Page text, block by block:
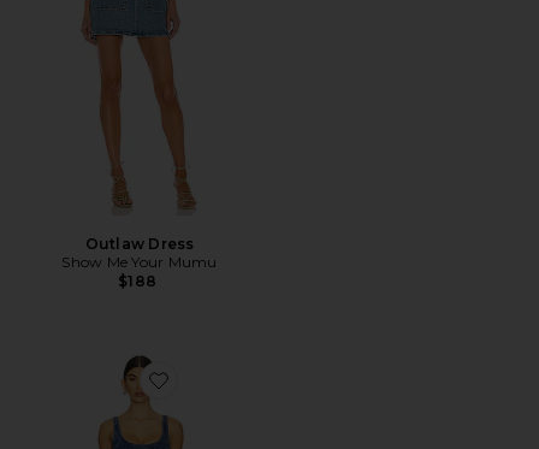
Outlaw Dress
Show Me Your Mumu
$188
Favorite Devyn Saxe Blue Denim Ruffle Dress